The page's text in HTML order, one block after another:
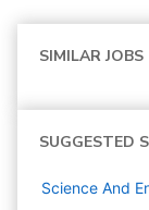
SIMILAR JOBS
SUGGESTED
Science And